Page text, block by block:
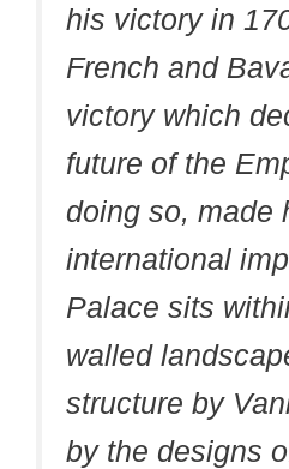
his victory in
French and
victory which
future of the
doing so, made
international
Palace sits
walled
structure by
by the designs